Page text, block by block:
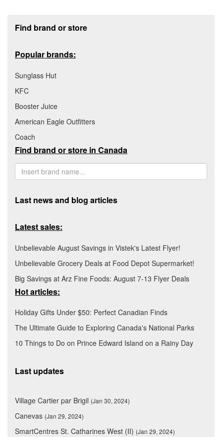
Find brand or store
Popular brands:
Sunglass Hut
KFC
Booster Juice
American Eagle Outfitters
Coach
Find brand or store in Canada
Last news and blog articles
Latest sales:
Unbelievable August Savings in Vistek's Latest Flyer!
Unbelievable Grocery Deals at Food Depot Supermarket!
Big Savings at Arz Fine Foods: August 7-13 Flyer Deals
Hot articles:
Holiday Gifts Under $50: Perfect Canadian Finds
The Ultimate Guide to Exploring Canada's National Parks
10 Things to Do on Prince Edward Island on a Rainy Day
Last updates
Village Cartier par Brigil (Jan 30, 2024)
Canevas (Jan 29, 2024)
SmartCentres St. Catharines West (II) (Jan 29, 2024)